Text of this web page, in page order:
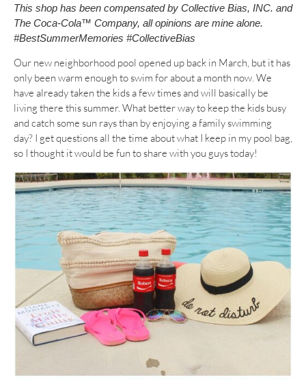
This shop has been compensated by Collective Bias, INC. and
The Coca-Cola™ Company, all opinions are mine alone.
#BestSummerMemories #CollectiveBias
Our new neighborhood pool opened up back in March, but it has
only been warm enough to swim for about a month now. We
have already taken the kids a few times and will basically be
living there this summer. What better way to keep the kids busy
and catch some sun rays than by enjoying a family swimming
day? I get questions all the time about what I keep in my pool bag,
so I thought it would be fun to share with you guys today!